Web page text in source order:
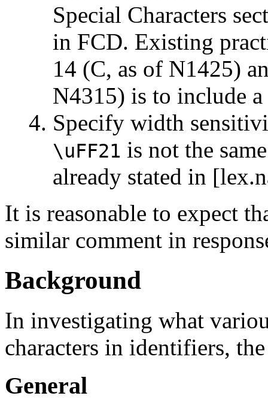
Special Characters
in FCD. Existing
14 (C, as of N1425)
N4315) is to include
Specify width
\uFF21 is not the
already stated in
It is reasonable to expect
similar comment in
Background
In investigating what
characters in identifiers,
General